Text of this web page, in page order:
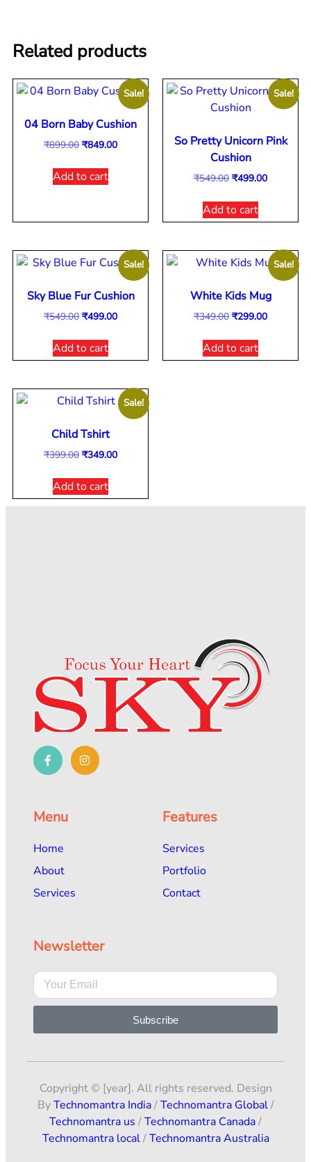
Related products
Sale!
04 Born Baby Cushion
₹899.00 ₹849.00
Add to cart
Sale!
So Pretty Unicorn Pink
Cushion
₹549.00 ₹499.00
Add to cart
Sale!
Sky Blue Fur Cushion
₹549.00 ₹499.00
Add to cart
Sale!
White Kids Mug
₹349.00 ₹299.00
Add to cart
Sale!
Child Tshirt
₹399.00 ₹349.00
Add to cart
Menu
Home
About
Services
Features
Services
Portfolio
Contact
Newsletter
Subscribe
Copyright © [year]. All rights reserved. Design
ByTechnomantra India/Technomantra Global/
Technomantra us /Technomantra Canada/
Technomantra local/Technomantra Australia